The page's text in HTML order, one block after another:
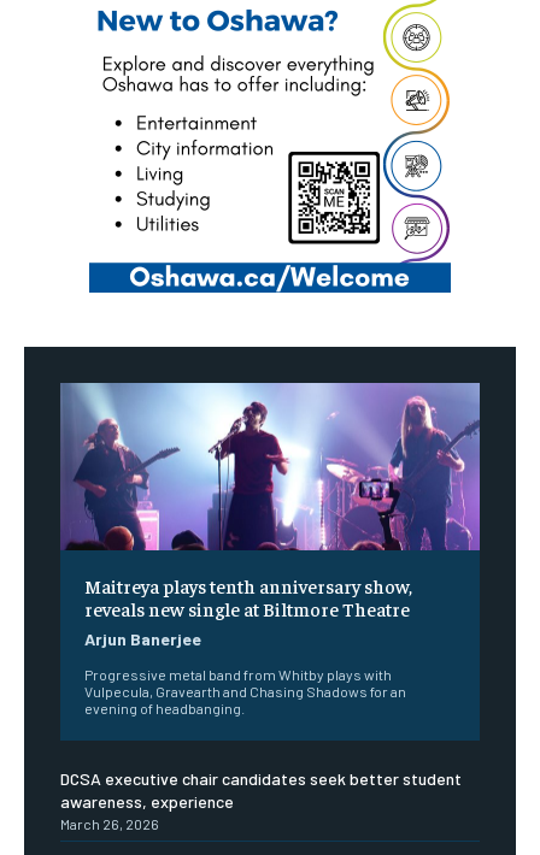
Maitreya plays tenth anniversary show,
reveals new single at Biltmore Theatre
Arjun Banerjee
Progressive metal band from Whitby plays with
Vulpecula, Gravearth and Chasing Shadows for an
evening of headbanging.
DCSA executive chair candidates seek better student
awareness, experience
March 26, 2026